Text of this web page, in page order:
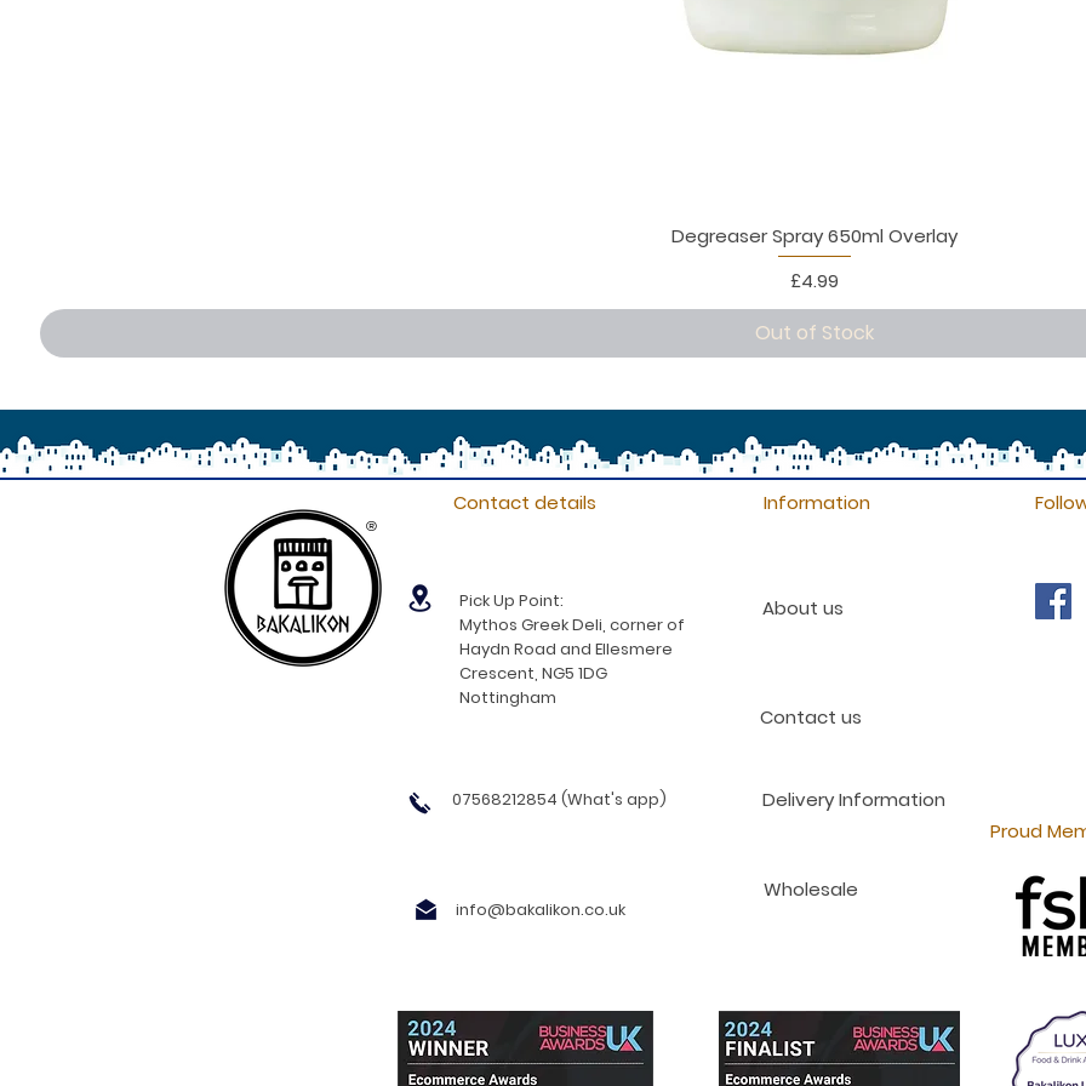
Degreaser Spray 650ml Overlay
Price
£4.99
Out of Stock
®
Contact details
Pick Up Point:
Mythos Greek Deli, corner of
Haydn Road and Ellesmere
Crescent, NG5 1DG
Nottingham
Information
About us
Contact us
07568212854 (What's app)
info@bakalikon.co.uk
Delivery Information
Proud
Wholesale